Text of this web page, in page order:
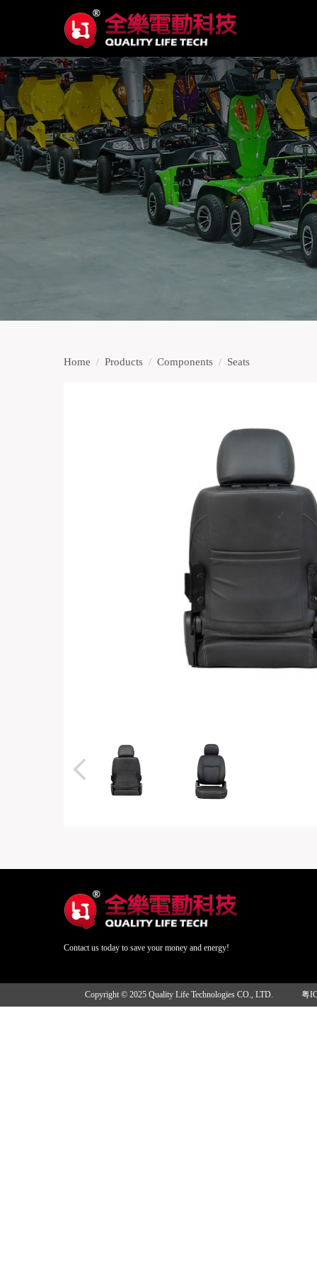
Home / Products / Components / Seats
Contact us today to save your money and energy!
Copyright © 2025 Quality Life Technologies CO., LTD. 粤